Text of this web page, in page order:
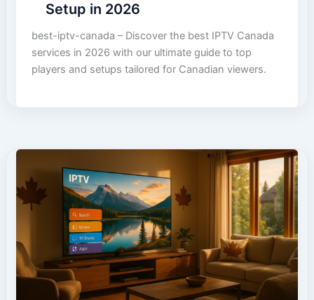
Setup in 2026
best-iptv-canada – Discover the best IPTV Canada
services in 2026 with our ultimate guide to top
players and setups tailored for Canadian viewers.